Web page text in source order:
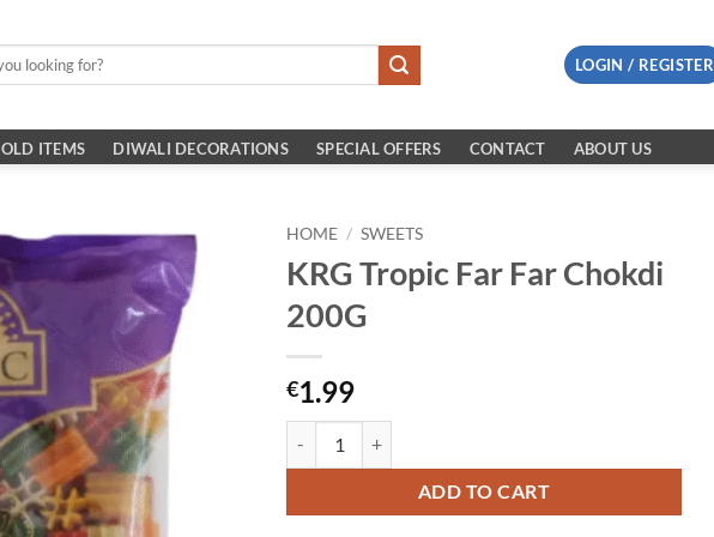
LOGIN / REGISTER
ITEMS DIWALI DECORATIONS SPECIAL OFFERS CONTACT ABOUT US
HOME / SWEETS
KRG Tropic Far Far Chokdi
200G
€1.99
ADD TO CART